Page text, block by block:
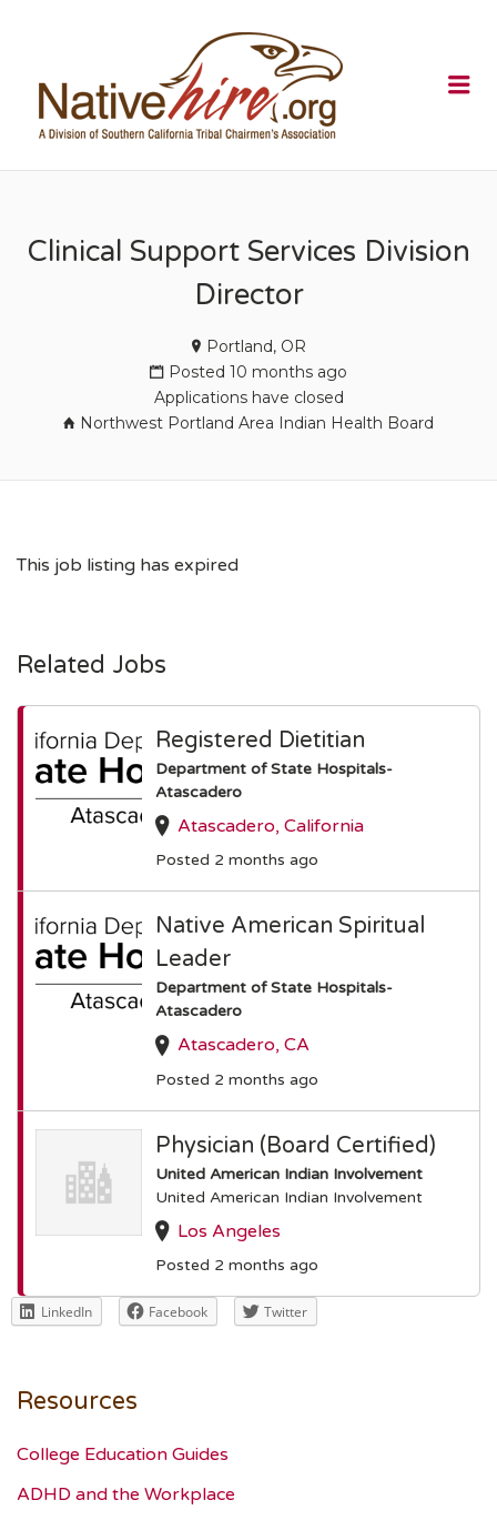
Clinical Support Services Division
Director
Portland, OR
Posted 10 months ago
Applications have closed
Northwest Portland Area Indian Health Board
This job listing has expired
Related Jobs
Registered Dietitian
Department of State Hospitals-
Atascadero
Atascadero, California
Posted 2 months ago
Native American Spiritual
Leader
Department of State Hospitals-
Atascadero
Atascadero, CA
Posted 2 months ago
Physician (Board Certified)
United American Indian Involvement
United American Indian Involvement
Los Angeles
Posted 2 months ago
LinkedIn Facebook Twitter
Resources
College Education Guides
ADHD and the Workplace